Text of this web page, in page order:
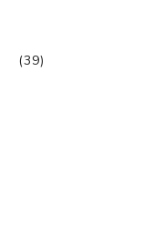
(39)